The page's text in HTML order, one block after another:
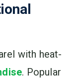
with heat-
. Popular